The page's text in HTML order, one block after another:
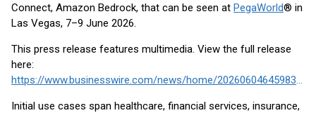
Connect, Amazon Bedrock, that can be seen at PegaWorld® in
Las Vegas, 7–9 June 2026.
This press release features multimedia. View the full release
here:
https://www.businesswire.com/news/home/20260604645983/en/
Initial use cases span healthcare, financial services, insurance,